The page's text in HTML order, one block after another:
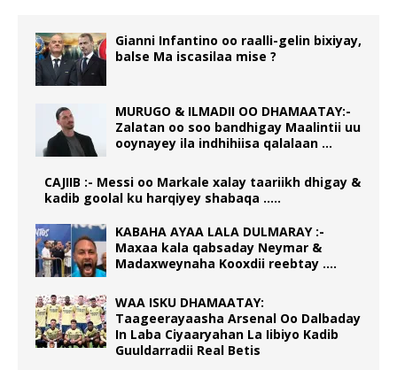
Gianni Infantino oo raalli-gelin bixiyay,
balse Ma iscasilaa mise ?
MURUGO & ILMADII OO DHAMAATAY:-
Zalatan oo soo bandhigay Maalintii uu
ooynayey ila indhihiisa qalalaan …
CAJIIB :- Messi oo Markale xalay taariikh dhigay &
kadib goolal ku harqiyey shabaqa …..
KABAHA AYAA LALA DULMARAY :-
Maxaa kala qabsaday Neymar &
Madaxweynaha Kooxdii reebtay ….
WAA ISKU DHAMAATAY:
Taageerayaasha Arsenal Oo Dalbaday
In Laba Ciyaaryahan La Iibiyo Kadib
Guuldarradii Real Betis